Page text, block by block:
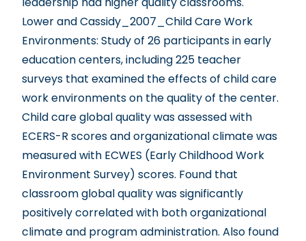
Lower and Cassidy_2007_Child Care Work
Environments: Study of 26 participants in early
education centers, including 225 teacher
surveys that examined the effects of child care
work environments on the quality of the center.
Child care global quality was assessed with
ECERS-R scores and organizational climate was
measured with ECWES (Early Childhood Work
Environment Survey) scores. Found that
classroom global quality was significantly
positively correlated with both organizational
climate and program administration. Also found